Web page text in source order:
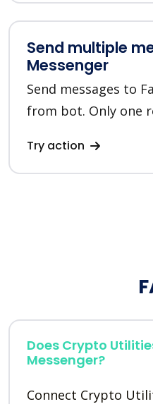
Send multiple
Messenger
Send messages to
from bot. Only one
Try action
Does Crypto
Messenger?
Connect Crypto